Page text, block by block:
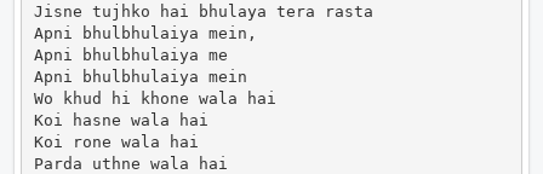
Jisne tujhko hai bhulaya tera rasta
Apni bhulbhulaiya mein,
Apni bhulbhulaiya me
Apni bhulbhulaiya mein
Wo khud hi khone wala hai
Koi hasne wala hai
Koi rone wala hai
Parda uthne wala hai